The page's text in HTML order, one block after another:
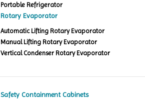
Portable Refrigerator
Rotary Evaporator
Automatic Lifting Rotary Evaporator
Manual Lifting Rotary Evaporator
Vertical Condenser Rotary Evaporator
Safety Containment Cabinets